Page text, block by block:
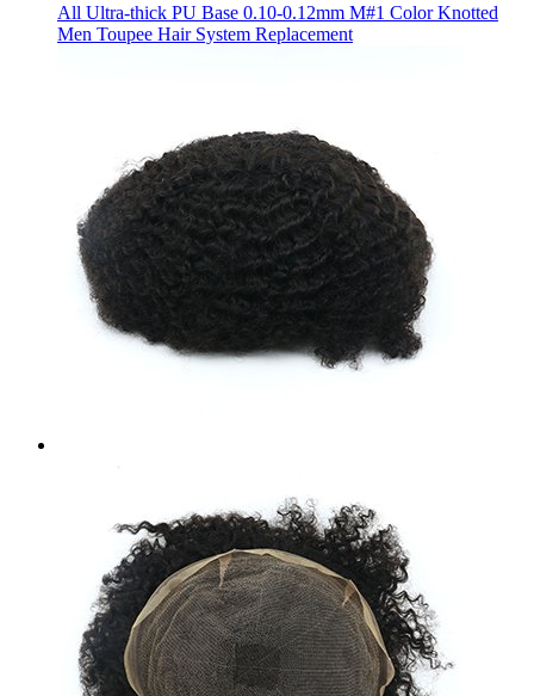
All Ultra-thick PU Base 0.10-0.12mm M#1 Color Knotted
Men Toupee Hair System Replacement